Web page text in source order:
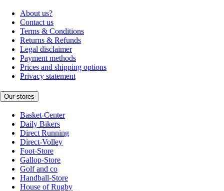
About us?
Contact us
Terms & Conditions
Returns & Refunds
Legal disclaimer
Payment methods
Prices and shipping options
Privacy statement
Our stores
Basket-Center
Daily Bikers
Direct Running
Direct-Volley
Foot-Store
Gallop-Store
Golf and co
Handball-Store
House of Rugby